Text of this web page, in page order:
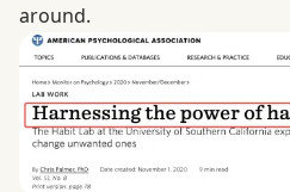
around.